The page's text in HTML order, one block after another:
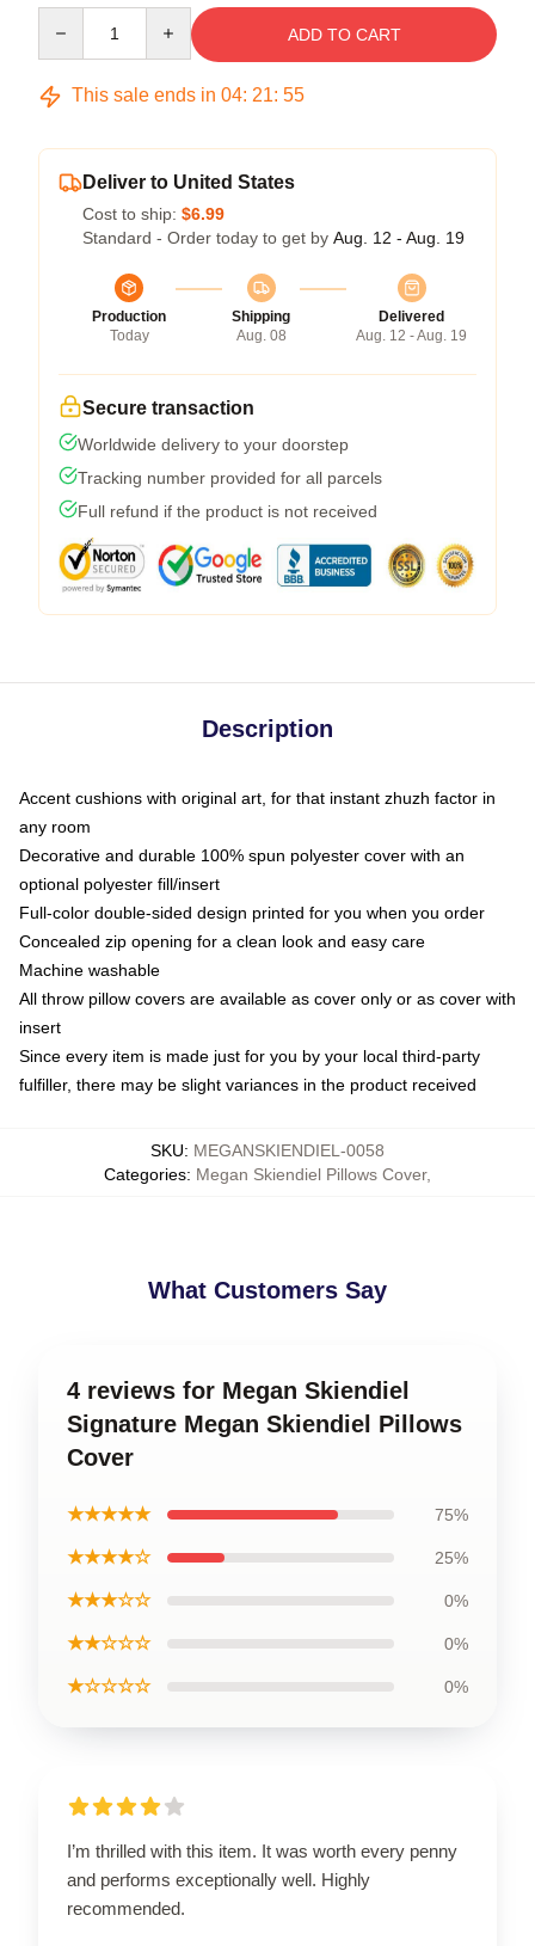
ADD TO CART
This sale ends in 04: 21: 54
Deliver to United States
Cost to ship: $6.99
Standard - Order today to get by Aug. 12 - Aug. 19
Production
Today
Shipping
Aug. 08
Delivered
Aug. 12 - Aug. 19
Secure transaction
Worldwide delivery to your doorstep
Tracking number provided for all parcels
Full refund if the product is not received
Description
Accent cushions with original art, for that instant zhuzh factor in
any room
Decorative and durable 100% spun polyester cover with an
optional polyester fill/insert
Full-color double-sided design printed for you when you order
Concealed zip opening for a clean look and easy care
Machine washable
All throw pillow covers are available as cover only or as cover with
insert
Since every item is made just for you by your local third-party
fulfiller, there may be slight variances in the product received
SKU: MEGANSKIENDIEL-0058
Categories: Megan Skiendiel Pillows Cover,
What Customers Say
4 reviews for Megan Skiendiel
Signature Megan Skiendiel Pillows
Cover
★★★★★ 75%
★★★★☆ 25%
★★★☆☆ 0%
★★☆☆☆ 0%
★☆☆☆☆ 0%
I’m thrilled with this item. It was worth every penny
and performs exceptionally well. Highly
recommended.